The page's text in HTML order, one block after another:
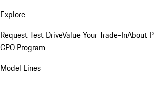
Explore
Request Test DriveValue Your Trade-InAbout
CPO Program
Model Lines